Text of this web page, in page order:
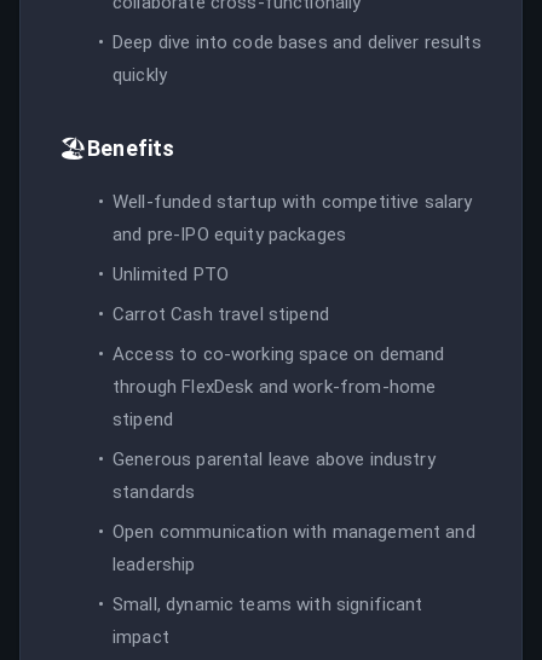
Deep dive into code bases and deliver results
quickly
🏖️Benefits
Well-funded startup with competitive salary
and pre-IPO equity packages
Unlimited PTO
Carrot Cash travel stipend
Access to co-working space on demand
through FlexDesk and work-from-home
stipend
Generous parental leave above industry
standards
Open communication with management and
leadership
Small, dynamic teams with significant
impact